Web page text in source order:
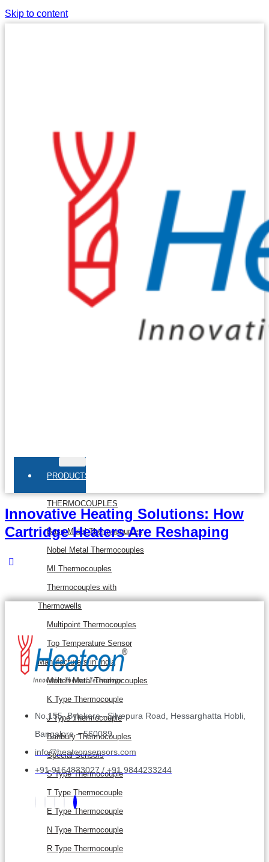
Skip to content
PRODUCTS
THERMOCOUPLES
Base Metal Thermocouples
Nobel Metal Thermocouples
MI Thermocouples
Thermocouples with
Thermowells
Multipoint Thermocouples
Top Temperature Sensor
Manufacturers in India
Molten Metal Thermocouples
K Type Thermocouple
J Type Thermocouple
Banbury Thermocouples
Special Sensors
S Type Thermocouple
T Type Thermocouple
E Type Thermocouple
N Type Thermocouple
R Type Thermocouple
Innovative Heating Solutions: How
Cartridge Heaters Are Reshaping
No.155, Bylakere –Silvepura Road, Hessarghatta Hobli,
Bangalore – 560089
info@heatconsensors.com
+91 9164833027 / +91 9844233244